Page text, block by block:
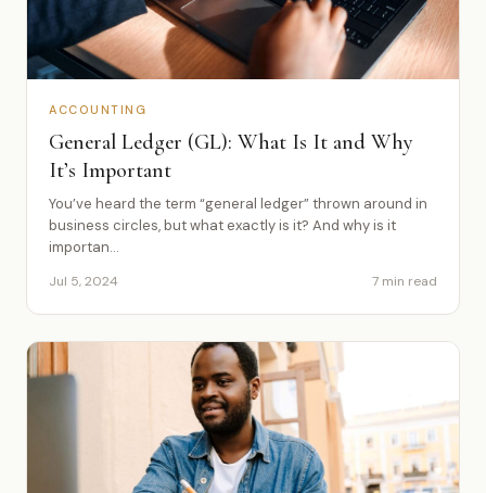
ACCOUNTING
General Ledger (GL): What Is It and Why
It’s Important
You’ve heard the term “general ledger” thrown around in
business circles, but what exactly is it? And why is it
importan...
Jul 5, 2024 7 min read